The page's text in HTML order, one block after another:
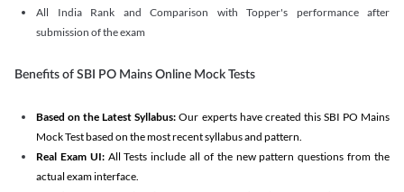
All India Rank and Comparison with Topper's performance after
submission of the exam
Benefits of SBI PO Mains Online Mock Tests
Based on the Latest Syllabus: Our experts have created this SBI PO Mains
Mock Test based on the most recent syllabus and pattern.
Real Exam UI: All Tests include all of the new pattern questions from the
actual exam interface.